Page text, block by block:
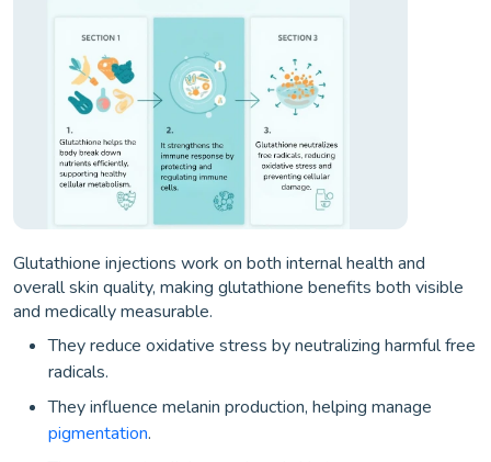
Glutathione injections work on both internal health and
overall skin quality, making glutathione benefits both visible
and medically measurable.
They reduce oxidative stress by neutralizing harmful free
radicals.
They influence melanin production, helping manage
pigmentation.